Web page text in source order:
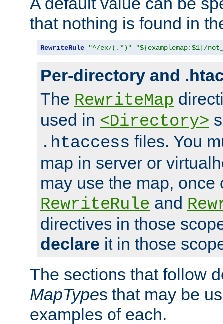
that nothing is found in
RewriteRule "^/ex/(.*)" "${examplemap:$1|/
Per-directory and
The RewriteMap
used in <Directory>
.htaccess files. You
map in server or
may use the map, once
RewriteRule and
directives in those
declare it in those
The sections that follow
MapTypes that may be
examples of each.